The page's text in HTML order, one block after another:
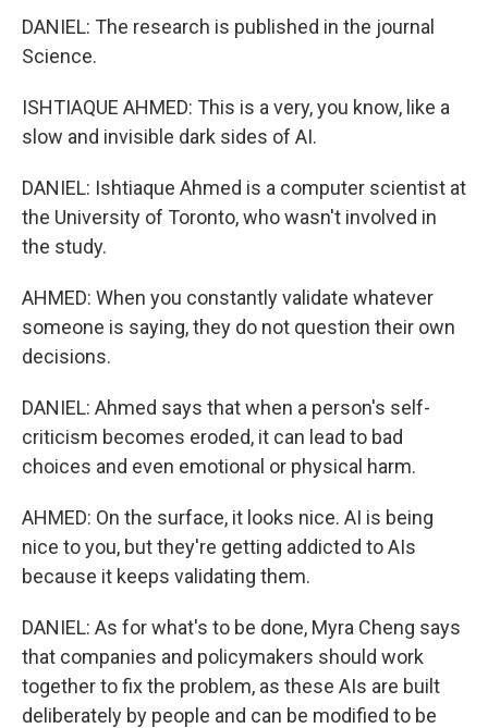
DANIEL: The research is published in the journal
Science.
ISHTIAQUE AHMED: This is a very, you know, like a
slow and invisible dark sides of AI.
DANIEL: Ishtiaque Ahmed is a computer scientist at
the University of Toronto, who wasn't involved in
the study.
AHMED: When you constantly validate whatever
someone is saying, they do not question their own
decisions.
DANIEL: Ahmed says that when a person's self-
criticism becomes eroded, it can lead to bad
choices and even emotional or physical harm.
AHMED: On the surface, it looks nice. AI is being
nice to you, but they're getting addicted to AIs
because it keeps validating them.
DANIEL: As for what's to be done, Myra Cheng says
that companies and policymakers should work
together to fix the problem, as these AIs are built
deliberately by people and can be modified to be